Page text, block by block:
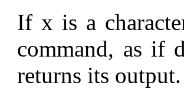
If x is a
command, as if
returns its output.